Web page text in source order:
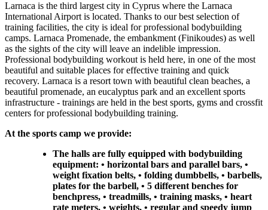
Larnaca is the third largest city in Cyprus where the Larnaca
International Airport is located. Thanks to our best selection of
training facilities, the city is ideal for professional bodybuilding
camps. Larnaca Promenade, the embankment (Finikoudes) as well
as the sights of the city will leave an indelible impression.
Professional bodybuilding workout is held here, in one of the most
beautiful and suitable places for effective training and quick
recovery. Larnaca is a resort town with beautiful clean beaches, a
beautiful promenade, an eucalyptus park and an excellent sports
infrastructure - trainings are held in the best sports, gyms and crossfit
centers for professional bodybuilding training.
At the sports camp we provide:
The halls are fully equipped with bodybuilding
equipment: • horizontal bars and parallel bars, •
weight fixation belts, • folding dumbbells, • barbells,
plates for the barbell, • 5 different benches for
benchpress, • treadmills, • training masks, • heart
rate meters, • weights, • regular and speedy jump